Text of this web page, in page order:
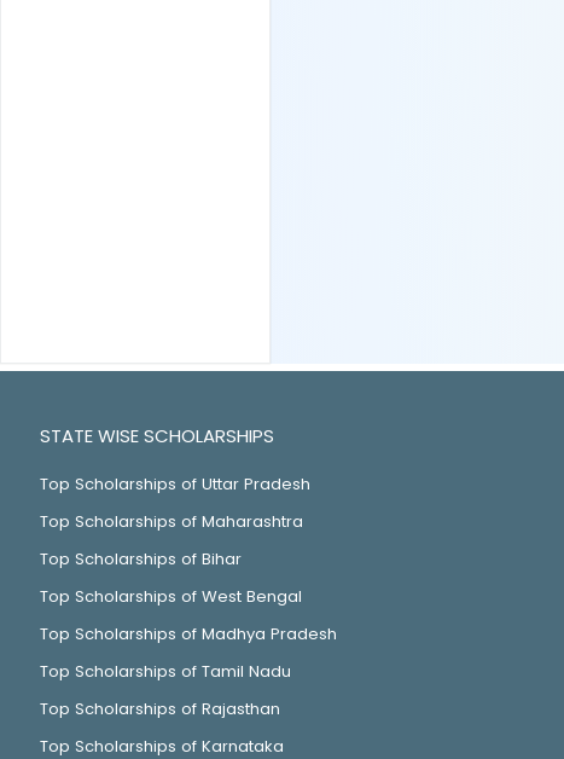
STATE WISE SCHOLARSHIPS
Top Scholarships of Uttar Pradesh
Top Scholarships of Maharashtra
Top Scholarships of Bihar
Top Scholarships of West Bengal
Top Scholarships of Madhya Pradesh
Top Scholarships of Tamil Nadu
Top Scholarships of Rajasthan
Top Scholarships of Karnataka